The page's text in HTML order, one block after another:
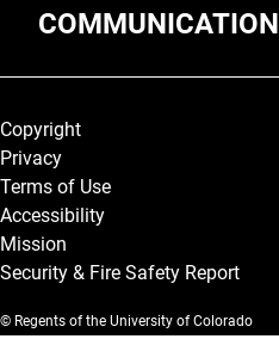
COMMUNICATION
Legal and More
Copyright
Privacy
Terms of Use
Accessibility
Mission
Security & Fire Safety Report
© Regents of the University of Colorado